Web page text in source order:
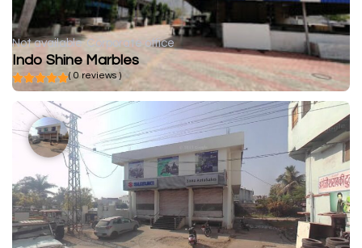
Not available Corporate office
Indo Shine Marbles
( 0 reviews )